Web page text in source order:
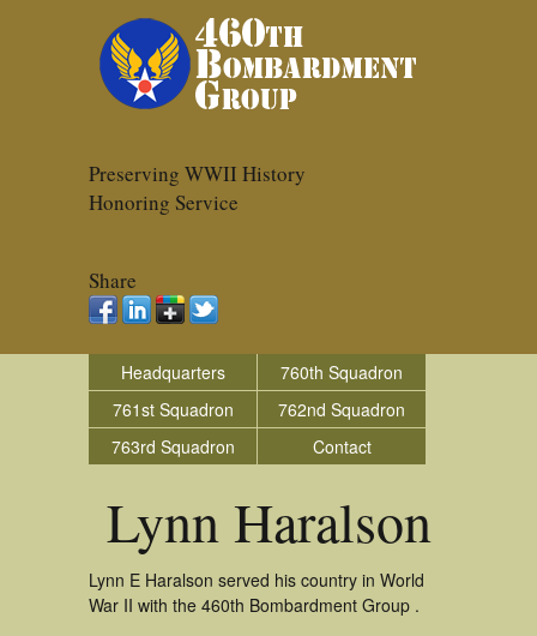
Preserving WWII History
Honoring Service
Share
Headquarters
760th Squadron
761st Squadron
762nd Squadron
763rd Squadron
Contact
Lynn Haralson
Lynn E Haralson served his country in World
War II with the 460th Bombardment Group .